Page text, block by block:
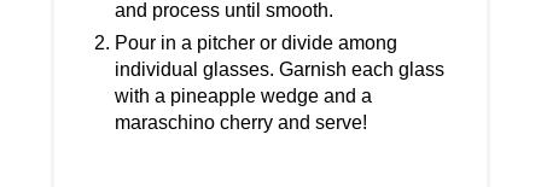
and process until smooth.
Pour in a pitcher or divide among
individual glasses. Garnish each glass
with a pineapple wedge and a
maraschino cherry and serve!